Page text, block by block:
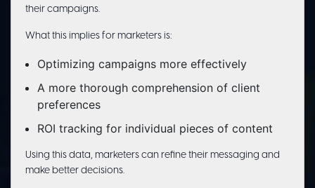
their campaigns.
What this implies for marketers is:
Optimizing campaigns more effectively
A more thorough comprehension of client
preferences
ROI tracking for individual pieces of content
Using this data, marketers can refine their messaging and
make better decisions.